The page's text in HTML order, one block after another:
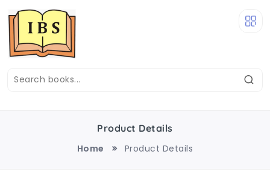
Product Details
Home
Product Details